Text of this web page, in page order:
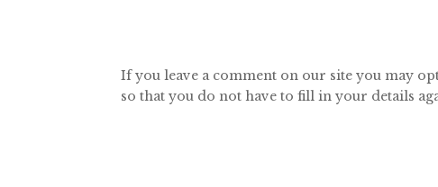
If you leave a comment on our site you may
so that you do not have to fill in your details